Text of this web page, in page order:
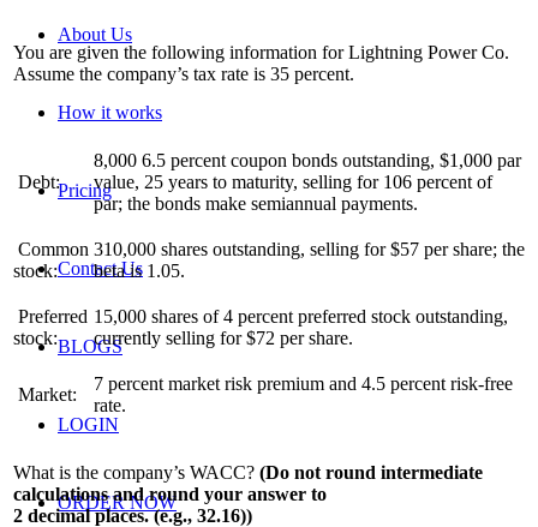
About Us
How it works
Pricing
Contact Us
BLOGS
LOGIN
ORDER NOW
You are given the following information for Lightning Power Co.
Assume the company’s tax rate is 35 percent.
Debt:
8,000 6.5 percent coupon bonds outstanding, $1,000 par
value, 25 years to maturity, selling for 106 percent of
par; the bonds make semiannual payments.
Common
stock:
310,000 shares outstanding, selling for $57 per share; the
beta is 1.05.
Preferred
stock:
15,000 shares of 4 percent preferred stock outstanding,
currently selling for $72 per share.
Market:
7 percent market risk premium and 4.5 percent risk-free
rate.
What is the company’s WACC? (Do not round intermediate
calculations and round your answer to
2 decimal places. (e.g., 32.16))